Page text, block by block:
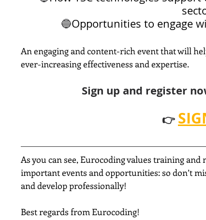
🔵Opportunities to engage
An engaging and content-rich event that will
ever-increasing effectiveness and expertise.
Sign up and register
👉
As you can see, Eurocoding values training
important events and opportunities: so don’t
and develop professionally!
Best regards from Eurocoding!